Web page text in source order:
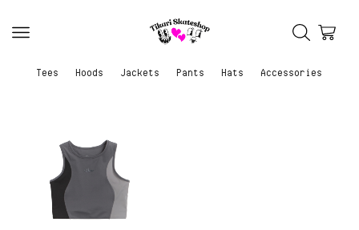
Tees Hoods Jackets Pants Hats Accessories